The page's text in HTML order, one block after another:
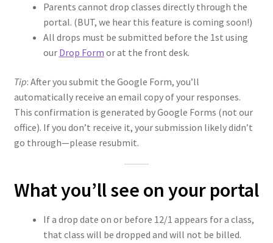
Parents cannot drop classes directly through the
portal. (BUT, we hear this feature is coming soon!)
All drops must be submitted before the 1st using
our Drop Form or at the front desk.
Tip: After you submit the Google Form, you’ll
automatically receive an email copy of your responses.
This confirmation is generated by Google Forms (not our
office). If you don’t receive it, your submission likely didn’t
go through—please resubmit.
What you’ll see on your portal
If a drop date on or before 12/1 appears for a class,
that class will be dropped and will not be billed.